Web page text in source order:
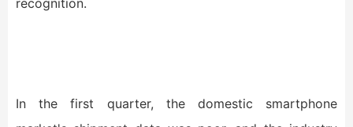
recognition.
In the first quarter, the domestic smartphone